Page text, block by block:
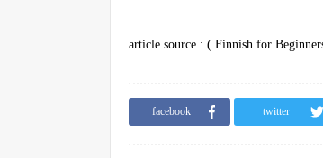
article source : ( Finnish for
facebook twitter